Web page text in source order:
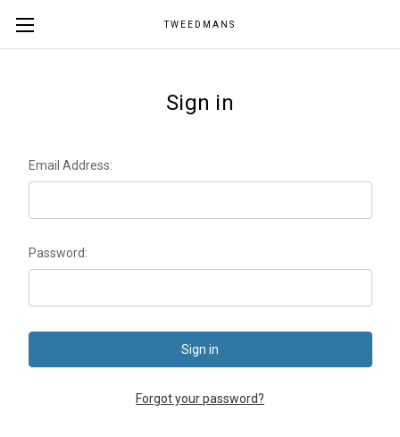
TWEEDMANS
Sign in
Email Address:
Password:
Forgot your password?